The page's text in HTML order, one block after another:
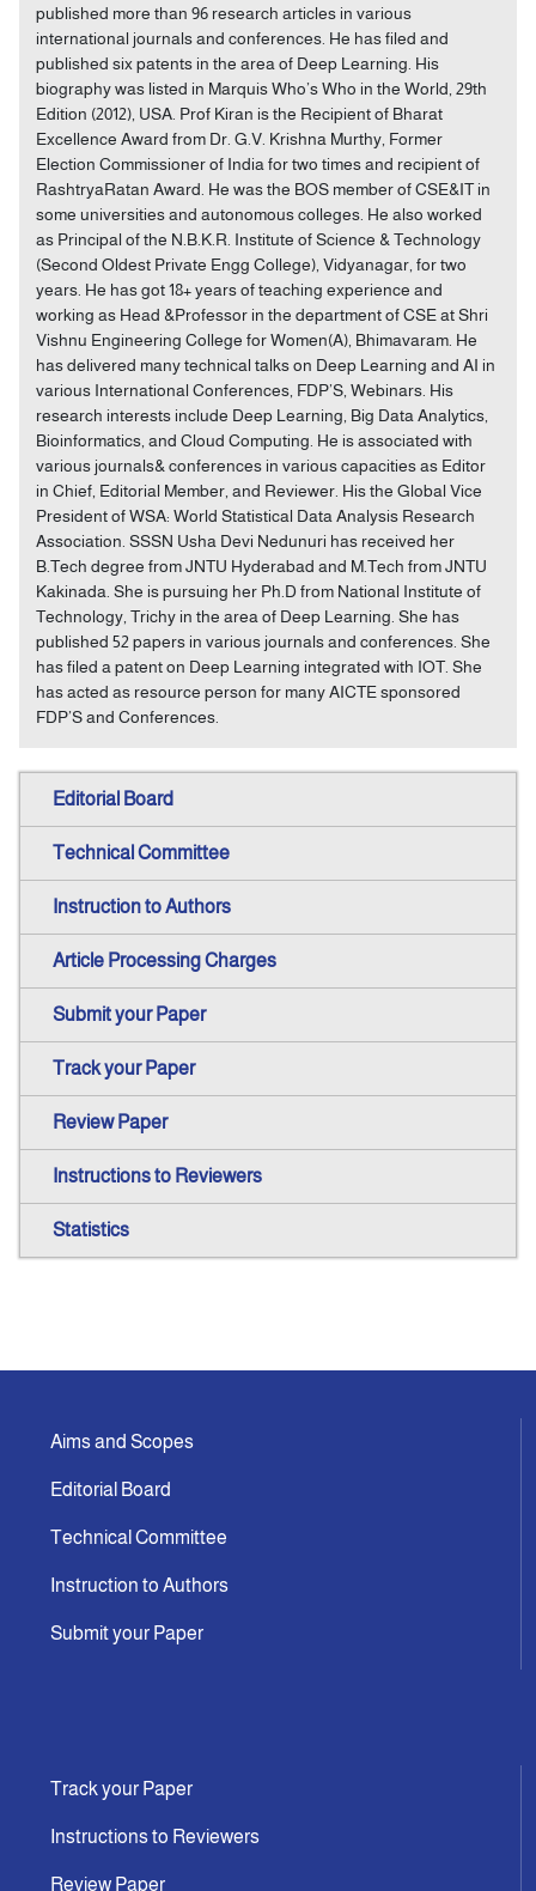
published more than 96 research articles in various
international journals and conferences. He has filed and
published six patents in the area of Deep Learning. His
biography was listed in Marquis Who’s Who in the World, 29th
Edition (2012), USA. Prof Kiran is the Recipient of Bharat
Excellence Award from Dr. G.V. Krishna Murthy, Former
Election Commissioner of India for two times and recipient of
RashtryaRatan Award. He was the BOS member of CSE&IT in
some universities and autonomous colleges. He also worked
as Principal of the N.B.K.R. Institute of Science & Technology
(Second Oldest Private Engg College), Vidyanagar, for two
years. He has got 18+ years of teaching experience and
working as Head &Professor in the department of CSE at Shri
Vishnu Engineering College for Women(A), Bhimavaram. He
has delivered many technical talks on Deep Learning and AI in
various International Conferences, FDP’S, Webinars. His
research interests include Deep Learning, Big Data Analytics,
Bioinformatics, and Cloud Computing. He is associated with
various journals& conferences in various capacities as Editor
in Chief, Editorial Member, and Reviewer. His the Global Vice
President of WSA: World Statistical Data Analysis Research
Association. SSSN Usha Devi Nedunuri has received her
B.Tech degree from JNTU Hyderabad and M.Tech from JNTU
Kakinada. She is pursuing her Ph.D from National Institute of
Technology, Trichy in the area of Deep Learning. She has
published 52 papers in various journals and conferences. She
has filed a patent on Deep Learning integrated with IOT. She
has acted as resource person for many AICTE sponsored
FDP’S and Conferences.
Editorial Board
Technical Committee
Instruction to Authors
Article Processing Charges
Submit your Paper
Track your Paper
Review Paper
Instructions to Reviewers
Statistics
Aims and Scopes
Editorial Board
Technical Committee
Instruction to Authors
Submit your Paper
Track your Paper
Instructions to Reviewers
Review Paper